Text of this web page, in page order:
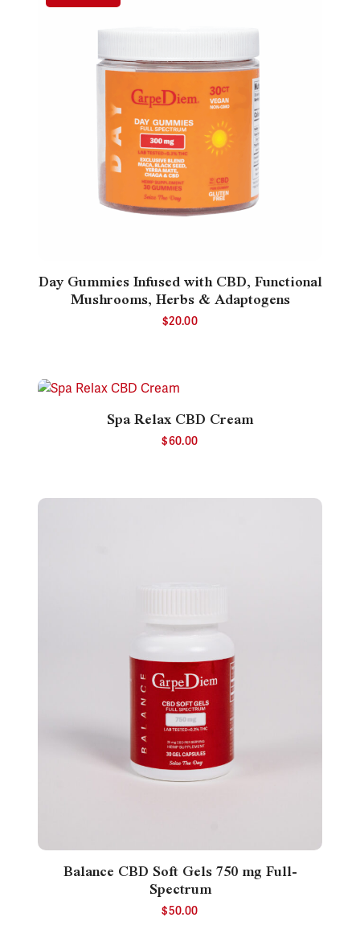
Day Gummies Infused with CBD, Functional
Mushrooms, Herbs & Adaptogens
$20.00
Spa Relax CBD Cream
$60.00
Balance CBD Soft Gels 750 mg Full-
Spectrum
$50.00